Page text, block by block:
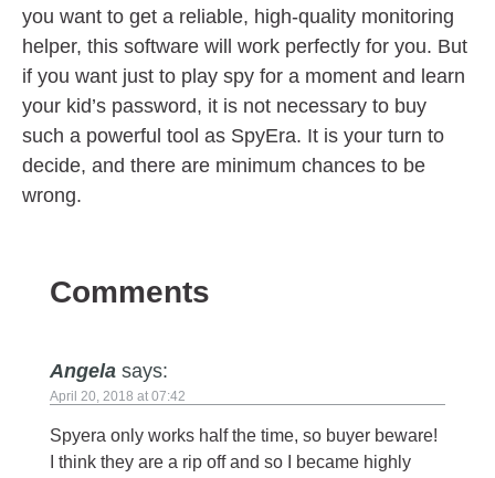
you want to get a reliable, high-quality monitoring
helper, this software will work perfectly for you. But
if you want just to play spy for a moment and learn
your kid’s password, it is not necessary to buy
such a powerful tool as SpyEra. It is your turn to
decide, and there are minimum chances to be
wrong.
Comments
Angela says:
April 20, 2018 at 07:42
Spyera only works half the time, so buyer beware!
I think they are a rip off and so I became highly